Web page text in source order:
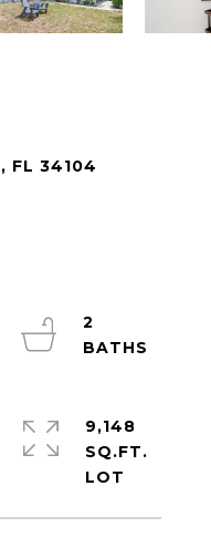
FL 34104
2
9,148
SQ.FT.